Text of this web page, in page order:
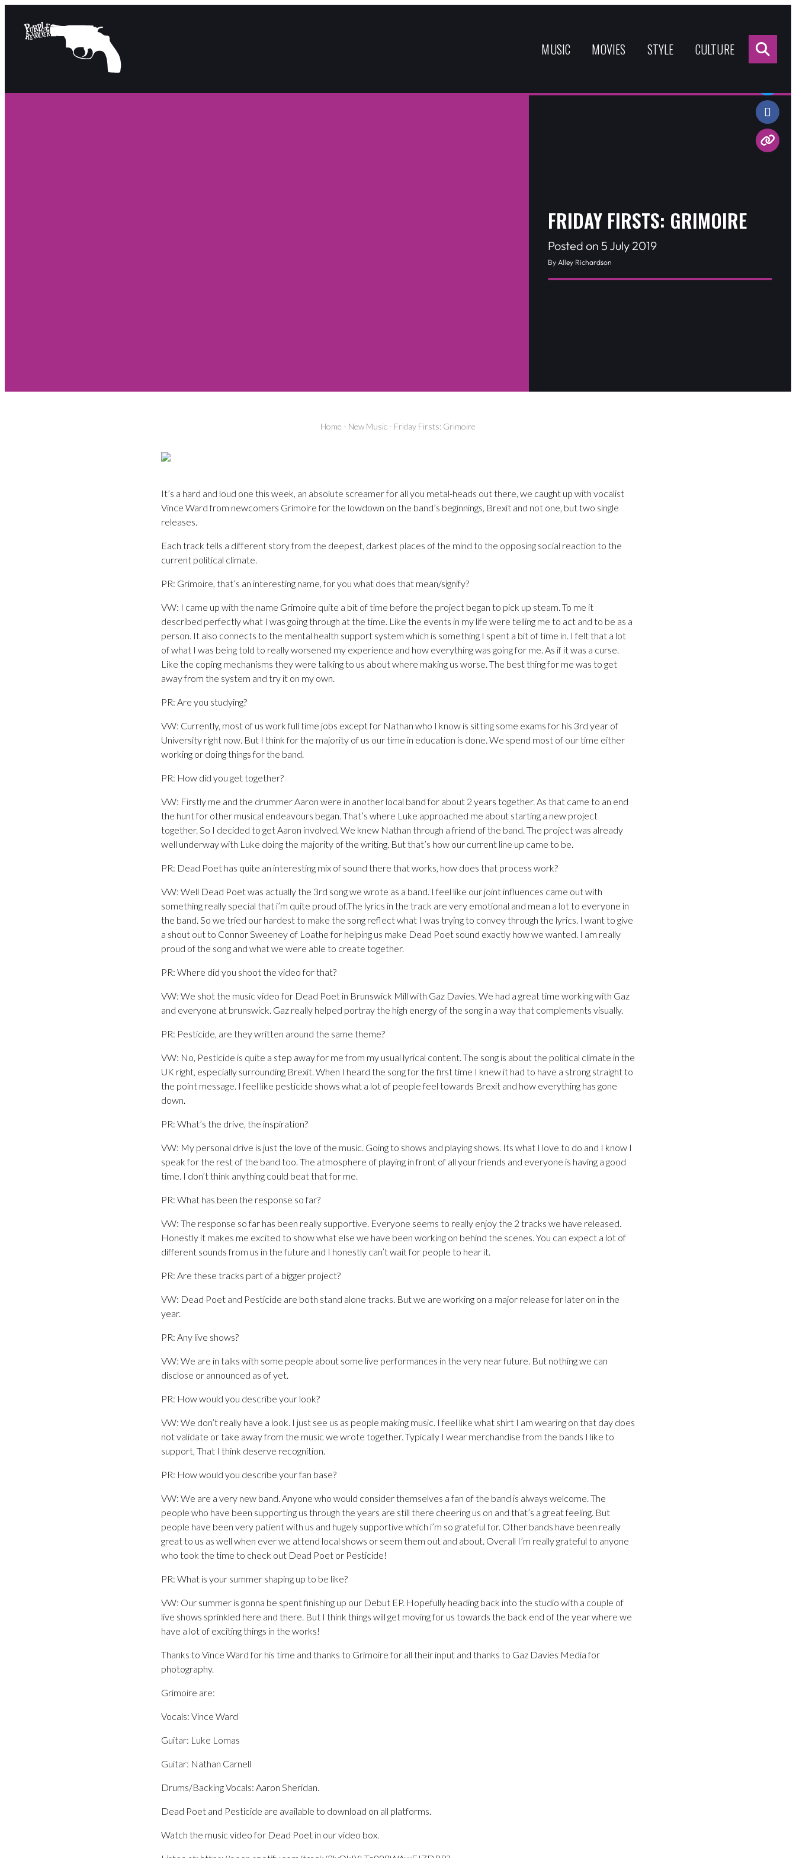
MUSIC MOVIES STYLE CULTURE
FRIDAY FIRSTS: GRIMOIRE
Posted on 5 July 2019
By Alley Richardson
Home - New Music - Friday Firsts: Grimoire
Share:
It’s a hard and loud one this week, an absolute screamer for all you metal-heads out there, we caught up with vocalist
Vince Ward from newcomers Grimoire for the lowdown on the band’s beginnings, Brexit and not one, but two single
releases.
Each track tells a different story from the deepest, darkest places of the mind to the opposing social reaction to the
current political climate.
PR: Grimoire, that’s an interesting name, for you what does that mean/signify?
VW: I came up with the name Grimoire quite a bit of time before the project began to pick up steam. To me it
described perfectly what I was going through at the time. Like the events in my life were telling me to act and to be as a
person. It also connects to the mental health support system which is something I spent a bit of time in. I felt that a lot
of what I was being told to really worsened my experience and how everything was going for me. As if it was a curse.
Like the coping mechanisms they were talking to us about where making us worse. The best thing for me was to get
away from the system and try it on my own.
PR: Are you studying?
VW: Currently, most of us work full time jobs except for Nathan who I know is sitting some exams for his 3rd year of
University right now. But I think for the majority of us our time in education is done. We spend most of our time either
working or doing things for the band.
PR: How did you get together?
VW: Firstly me and the drummer Aaron were in another local band for about 2 years together. As that came to an end
the hunt for other musical endeavours began. That’s where Luke approached me about starting a new project
together. So I decided to get Aaron involved. We knew Nathan through a friend of the band. The project was already
well underway with Luke doing the majority of the writing. But that’s how our current line up came to be.
PR: Dead Poet has quite an interesting mix of sound there that works, how does that process work?
VW: Well Dead Poet was actually the 3rd song we wrote as a band. I feel like our joint influences came out with
something really special that i’m quite proud of.The lyrics in the track are very emotional and mean a lot to everyone in
the band. So we tried our hardest to make the song reflect what I was trying to convey through the lyrics. I want to give
a shout out to Connor Sweeney of Loathe for helping us make Dead Poet sound exactly how we wanted. I am really
proud of the song and what we were able to create together.
PR: Where did you shoot the video for that?
VW: We shot the music video for Dead Poet in Brunswick Mill with Gaz Davies. We had a great time working with Gaz
and everyone at brunswick. Gaz really helped portray the high energy of the song in a way that complements visually.
PR: Pesticide, are they written around the same theme?
VW: No, Pesticide is quite a step away for me from my usual lyrical content. The song is about the political climate in the
UK right, especially surrounding Brexit. When I heard the song for the first time I knew it had to have a strong straight to
the point message. I feel like pesticide shows what a lot of people feel towards Brexit and how everything has gone
down.
PR: What’s the drive, the inspiration?
VW: My personal drive is just the love of the music. Going to shows and playing shows. Its what I love to do and I know I
speak for the rest of the band too. The atmosphere of playing in front of all your friends and everyone is having a good
time. I don’t think anything could beat that for me.
PR: What has been the response so far?
VW: The response so far has been really supportive. Everyone seems to really enjoy the 2 tracks we have released.
Honestly it makes me excited to show what else we have been working on behind the scenes. You can expect a lot of
different sounds from us in the future and I honestly can’t wait for people to hear it.
PR: Are these tracks part of a bigger project?
VW: Dead Poet and Pesticide are both stand alone tracks. But we are working on a major release for later on in the
year.
PR: Any live shows?
VW: We are in talks with some people about some live performances in the very near future. But nothing we can
disclose or announced as of yet.
PR: How would you describe your look?
VW: We don’t really have a look. I just see us as people making music. I feel like what shirt I am wearing on that day does
not validate or take away from the music we wrote together. Typically I wear merchandise from the bands I like to
support, That I think deserve recognition.
PR: How would you describe your fan base?
VW: We are a very new band. Anyone who would consider themselves a fan of the band is always welcome. The
people who have been supporting us through the years are still there cheering us on and that’s a great feeling. But
people have been very patient with us and hugely supportive which i’m so grateful for. Other bands have been really
great to us as well when ever we attend local shows or seem them out and about. Overall I’m really grateful to anyone
who took the time to check out Dead Poet or Pesticide!
PR: What is your summer shaping up to be like?
VW: Our summer is gonna be spent finishing up our Debut EP. Hopefully heading back into the studio with a couple of
live shows sprinkled here and there. But I think things will get moving for us towards the back end of the year where we
have a lot of exciting things in the works!
Thanks to Vince Ward for his time and thanks to Grimoire for all their input and thanks to Gaz Davies Media for
photography.
Grimoire are:
Vocals: Vince Ward
Guitar: Luke Lomas
Guitar: Nathan Carnell
Drums/Backing Vocals: Aaron Sheridan.
Dead Poet and Pesticide are available to download on all platforms.
Watch the music video for Dead Poet in our video box.